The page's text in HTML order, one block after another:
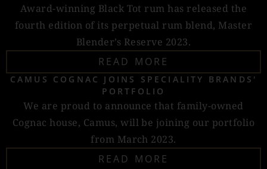
Award-winning Black Tot rum has released the
fourth edition of its perpetual rum blend, Master
Blender’s Reserve 2023.
READ MORE
CAMUS COGNAC JOINS SPECIALITY BRANDS'
PORTFOLIO
We are proud to announce that family-owned
Cognac house, Camus, will be joining our portfolio
from March 2023.
READ MORE